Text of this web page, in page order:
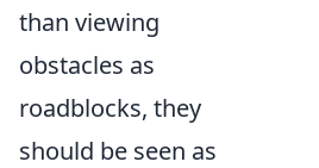
than viewing
obstacles as
roadblocks, they
should be seen as